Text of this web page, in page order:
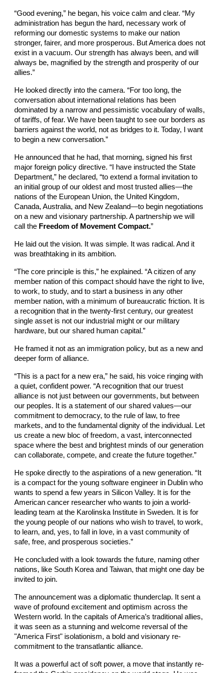
“Good evening,” he began, his voice calm and clear. “My
administration has begun the hard, necessary work of
reforming our domestic systems to make our nation
stronger, fairer, and more prosperous. But America does not
exist in a vacuum. Our strength has always been, and will
always be, magnified by the strength and prosperity of our
allies.”
He looked directly into the camera. “For too long, the
conversation about international relations has been
dominated by a narrow and pessimistic vocabulary of walls,
of tariffs, of fear. We have been taught to see our borders as
barriers against the world, not as bridges to it. Today, I want
to begin a new conversation.”
He announced that he had, that morning, signed his first
major foreign policy directive. “I have instructed the State
Department,” he declared, “to extend a formal invitation to
an initial group of our oldest and most trusted allies—the
nations of the European Union, the United Kingdom,
Canada, Australia, and New Zealand—to begin negotiations
on a new and visionary partnership. A partnership we will
call the Freedom of Movement Compact.”
He laid out the vision. It was simple. It was radical. And it
was breathtaking in its ambition.
“The core principle is this,” he explained. “A citizen of any
member nation of this compact should have the right to live,
to work, to study, and to start a business in any other
member nation, with a minimum of bureaucratic friction. It is
a recognition that in the twenty-first century, our greatest
single asset is not our industrial might or our military
hardware, but our shared human capital.”
He framed it not as an immigration policy, but as a new and
deeper form of alliance.
“This is a pact for a new era,” he said, his voice ringing with
a quiet, confident power. “A recognition that our truest
alliance is not just between our governments, but between
our peoples. It is a statement of our shared values—our
commitment to democracy, to the rule of law, to free
markets, and to the fundamental dignity of the individual. Let
us create a new bloc of freedom, a vast, interconnected
space where the best and brightest minds of our generation
can collaborate, compete, and create the future together.”
He spoke directly to the aspirations of a new generation. “It
is a compact for the young software engineer in Dublin who
wants to spend a few years in Silicon Valley. It is for the
American cancer researcher who wants to join a world-
leading team at the Karolinska Institute in Sweden. It is for
the young people of our nations who wish to travel, to work,
to learn, and, yes, to fall in love, in a vast community of
safe, free, and prosperous societies.”
He concluded with a look towards the future, naming other
nations, like South Korea and Taiwan, that might one day be
invited to join.
The announcement was a diplomatic thunderclap. It sent a
wave of profound excitement and optimism across the
Western world. In the capitals of America’s traditional allies,
it was seen as a stunning and welcome reversal of the
"America First" isolationism, a bold and visionary re-
commitment to the transatlantic alliance.
It was a powerful act of soft power, a move that instantly re-